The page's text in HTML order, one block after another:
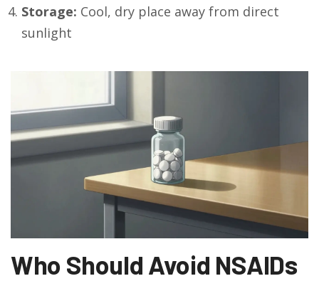
Storage: Cool, dry place away from direct
sunlight
Who Should Avoid NSAIDs